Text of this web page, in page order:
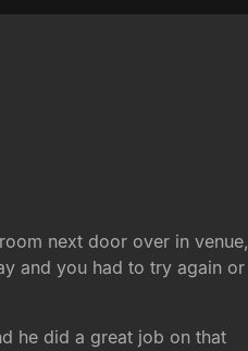
next door over in venue,
and you had to try again or
he did a great job on that